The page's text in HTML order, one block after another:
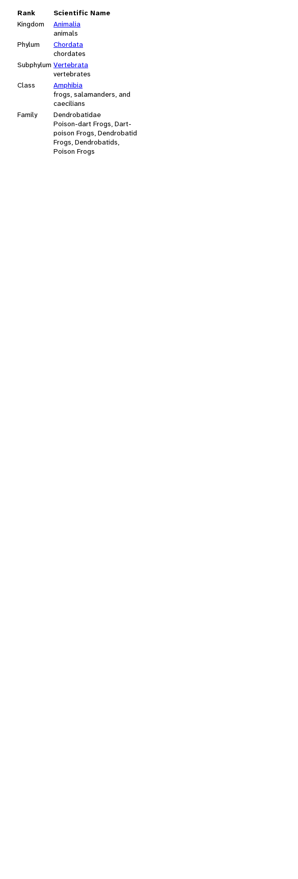
Rank
Scientific Name
Kingdom
Animalia
animals
Phylum
Chordata
chordates
Subphylum Vertebrata
vertebrates
Class
Amphibia
frogs, salamanders, and
caecilians
Family
Dendrobatidae
Poison-dart Frogs, Dart-
poison Frogs, Dendrobatid
Frogs, Dendrobatids,
Poison Frogs